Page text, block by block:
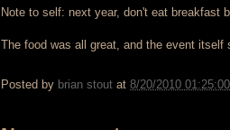
Note to self: next year, don't eat breakfast
The food was all great, and the event itself
Posted by brian stout at 8/20/2010